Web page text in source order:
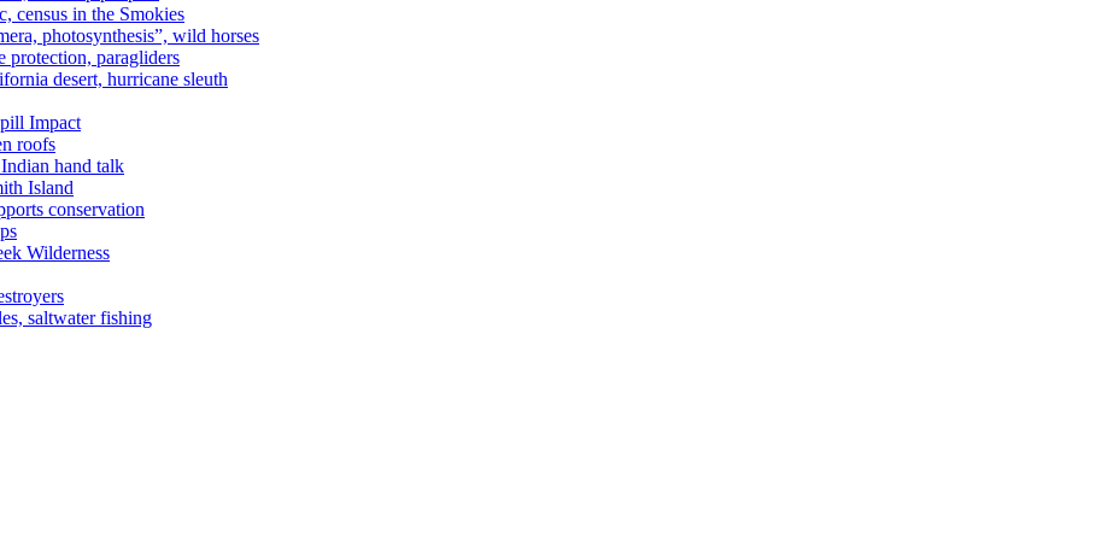
census in the Smokies
photosynthesis”, wild horses
protection, paragliders
desert, hurricane sleuth
Impact
roofs
hand talk
Island
conservation
Wilderness
saltwater fishing